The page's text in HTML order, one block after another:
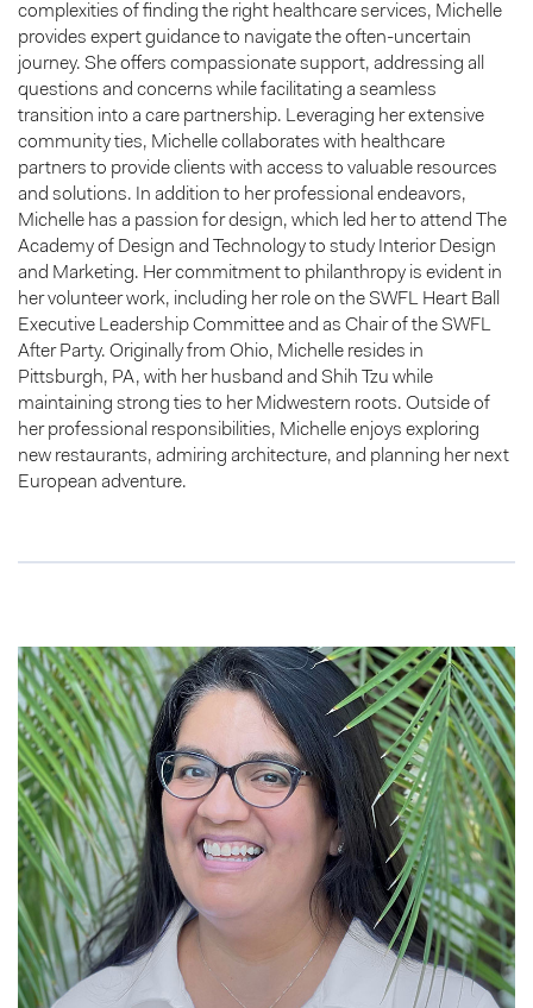
complexities of finding the right healthcare services, Michelle
provides expert guidance to navigate the often-uncertain
journey. She offers compassionate support, addressing all
questions and concerns while facilitating a seamless
transition into a care partnership. Leveraging her extensive
community ties, Michelle collaborates with healthcare
partners to provide clients with access to valuable resources
and solutions. In addition to her professional endeavors,
Michelle has a passion for design, which led her to attend The
Academy of Design and Technology to study Interior Design
and Marketing. Her commitment to philanthropy is evident in
her volunteer work, including her role on the SWFL Heart Ball
Executive Leadership Committee and as Chair of the SWFL
After Party. Originally from Ohio, Michelle resides in
Pittsburgh, PA, with her husband and Shih Tzu while
maintaining strong ties to her Midwestern roots. Outside of
her professional responsibilities, Michelle enjoys exploring
new restaurants, admiring architecture, and planning her next
European adventure.